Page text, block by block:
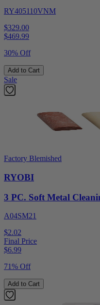
RY405110VNM
$329.00
$469.99
30% Off
Add to Cart
Sale
Factory Blemished
RYOBI
3 PC. Soft Metal
A04SM21
$2.02
Final Price
$6.99
71% Off
Add to Cart